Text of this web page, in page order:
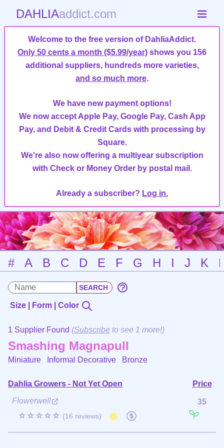
DAHLIAaddict.com
Welcome to the free version of DahliaAddict.
Only 50 cents a month ($5.99/year) shows you 156
additional suppliers, hundreds more varieties,
and so much more.
We have new payment options!
We now accept Apple Pay, Google Pay, Cash App
Pay, and Debit & Credit Cards with processing by
Square.
We're also now offering a multiyear subscription
with Check or Money Order by postal mail.
Already a subscriber? Log in.
# A B C D E F G H I J K
Size | Form | Color
1 Supplier Found (Subscribe to see 1 more!)
Smashing Magnapull
Miniature Informal Decorative Bronze
Dahlia Growers - Not Yet Open
Price
Flowerwell
☆☆☆☆☆ (16 reviews)
35